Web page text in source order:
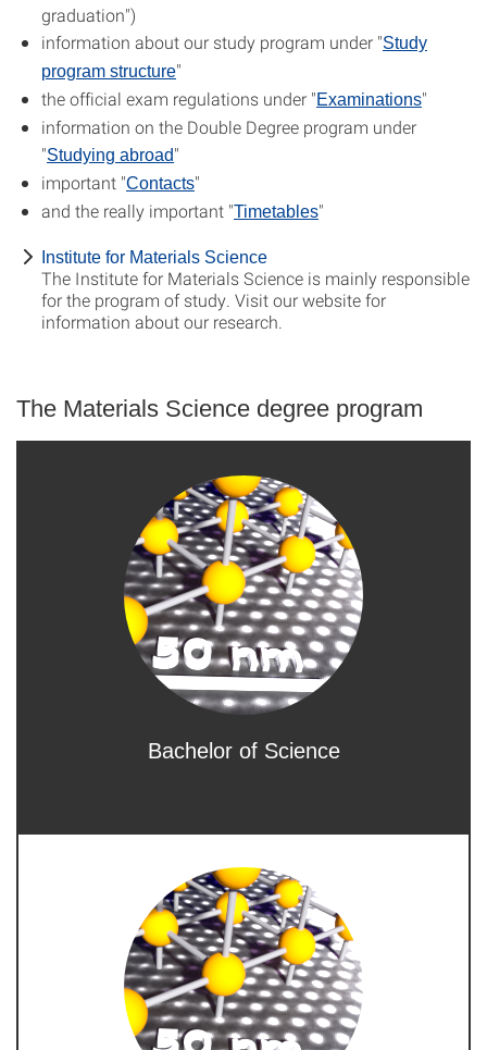
graduation")
information about our study program under "Study
program structure"
the official exam regulations under "Examinations"
information on the Double Degree program under
"Studying abroad"
important "Contacts"
and the really important "Timetables"
Institute for Materials Science
The Institute for Materials Science is mainly responsible
for the program of study. Visit our website for
information about our research.
The Materials Science degree program
Bachelor of Science